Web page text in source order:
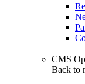
CMS
Back to